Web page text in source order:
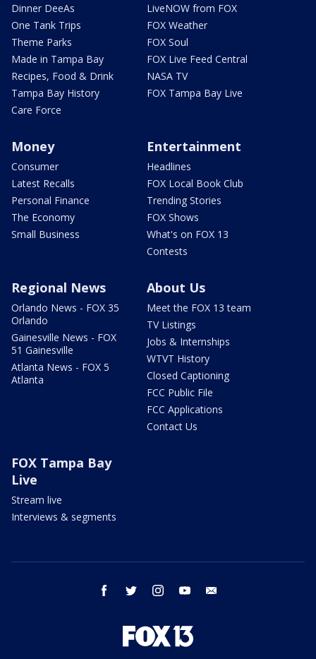
Dinner DeeAs
One Tank Trips
Theme Parks
Made in Tampa Bay
Recipes, Food & Drink
Tampa Bay History
Care Force
LiveNOW from FOX
FOX Weather
FOX Soul
FOX Live Feed Central
NASA TV
FOX Tampa Bay Live
Money
Consumer
Latest Recalls
Personal Finance
The Economy
Small Business
Entertainment
Headlines
FOX Local Book Club
Trending Stories
FOX Shows
What's on FOX 13
Contests
Regional News
Orlando News - FOX 35
Orlando
Gainesville News - FOX
51 Gainesville
Atlanta News - FOX 5
Atlanta
About Us
Meet the FOX 13 team
TV Listings
Jobs & Internships
WTVT History
Closed Captioning
FCC Public File
FCC Applications
Contact Us
FOX Tampa Bay
Live
Stream live
Interviews & segments
facebook twitter instagram youtube